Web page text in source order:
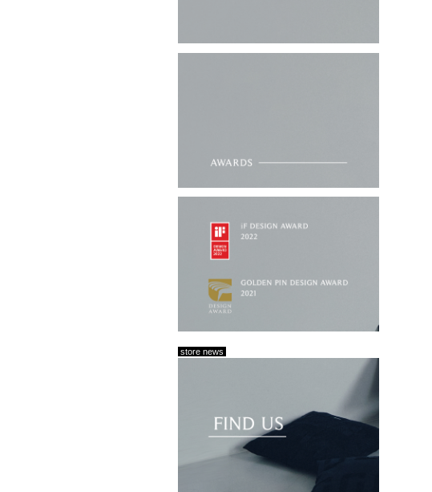
store news